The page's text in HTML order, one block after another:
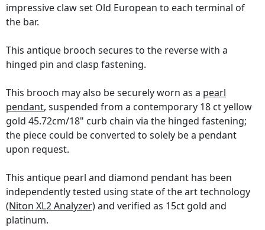
impressive claw set Old European to each terminal of
the bar.
This antique brooch secures to the reverse with a
hinged pin and clasp fastening.
This brooch may also be securely worn as a pearl
pendant, suspended from a contemporary 18 ct yellow
gold 45.72cm/18" curb chain via the hinged fastening;
the piece could be converted to solely be a pendant
upon request.
This antique pearl and diamond pendant has been
independently tested using state of the art technology
(Niton XL2 Analyzer)and verified as 15ct gold and
platinum.